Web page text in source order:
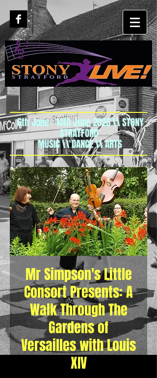
6th June - 14th June 2026 \\ STONY
STRATFORD
MUSIC \\ DANCE \\ ARTS
Mr Simpson's Little
Consort Presents: A
Walk Through The
Gardens of
Versailles with Louis
XIV